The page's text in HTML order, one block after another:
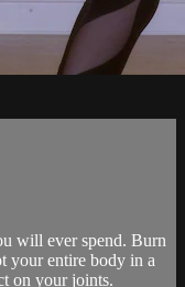
will ever spend. Burn
your entire body in a
on your joints.